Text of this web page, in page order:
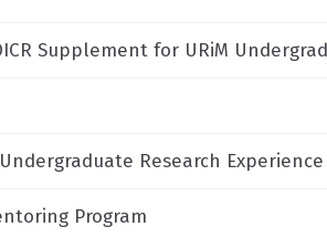
Supplement for URiM
Research Experience
Program